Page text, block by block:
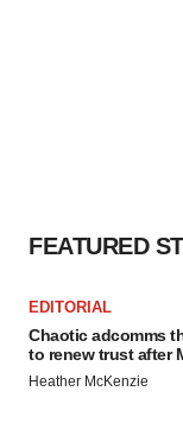
FEATURED
EDITORIAL
Chaotic adcomms
to renew trust after
Heather McKenzie